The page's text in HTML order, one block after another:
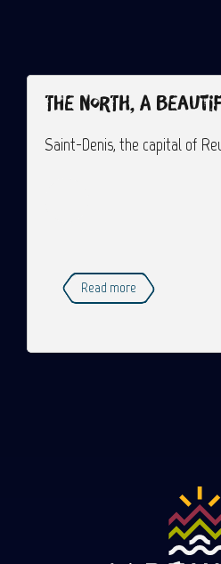
The North, a
Saint-Denis, the capital of
Read more